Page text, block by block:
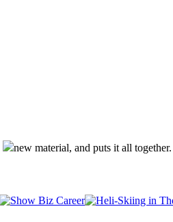
new material, and puts it all